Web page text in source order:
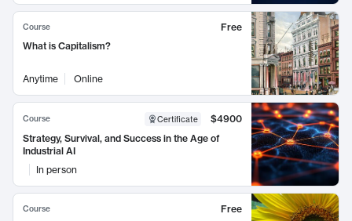
Course
Free
What is Capitalism?
Anytime Online
Course Certificate
$4900
Strategy, Survival, and Success in the Age of
Industrial AI
In person
Course
Free